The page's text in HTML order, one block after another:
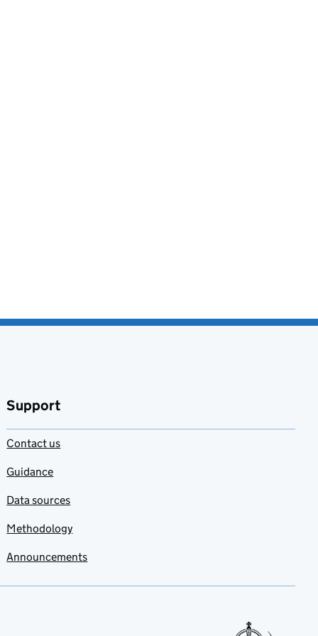
Support
Contact us
Guidance
Data sources
Methodology
Announcements